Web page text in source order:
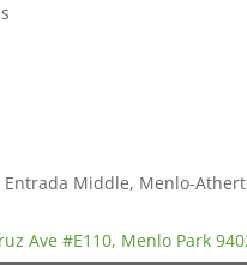
Entrada Middle, Menlo-
Ave #E110, Menlo Park